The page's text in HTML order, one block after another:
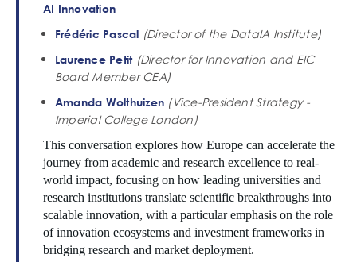
AI Innovation
Frédéric Pascal (Director of the DataIA Institute)
Laurence Petit (Director for Innovation and EIC
Board Member CEA)
Amanda Wolthuizen (Vice-President Strategy -
Imperial College London)
This conversation explores how Europe can accelerate the
journey from academic and research excellence to real-
world impact, focusing on how leading universities and
research institutions translate scientific breakthroughs into
scalable innovation, with a particular emphasis on the role
of innovation ecosystems and investment frameworks in
bridging research and market deployment.